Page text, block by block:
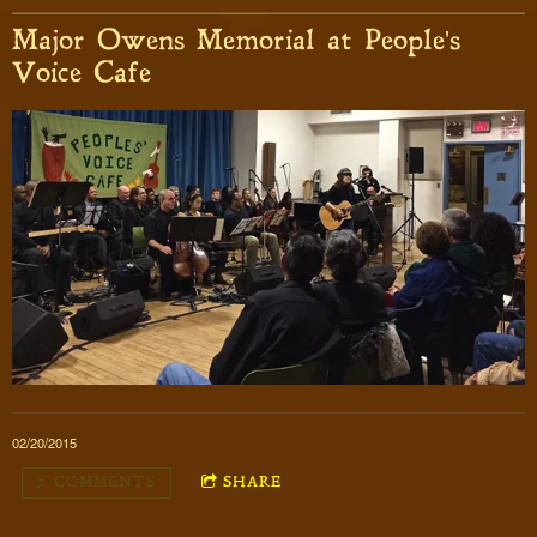
Major Owens Memorial at People's
Voice Cafe
02/20/2015
7 COMMENTS SHARE